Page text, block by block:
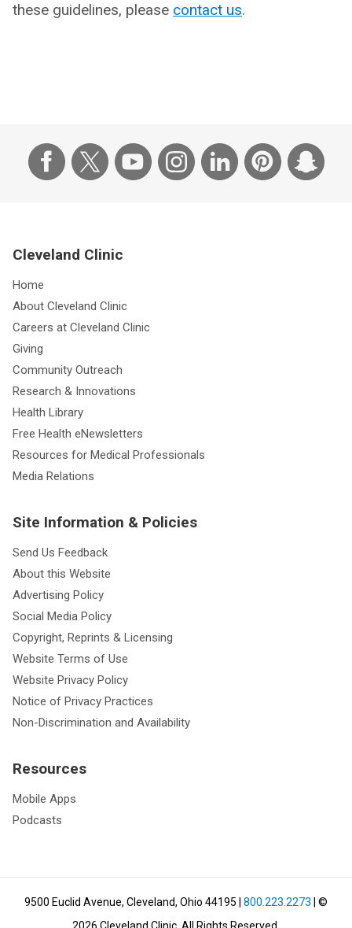
these guidelines, please contact us.
Cleveland Clinic
Home
About Cleveland Clinic
Careers at Cleveland Clinic
Giving
Community Outreach
Research & Innovations
Health Library
Free Health eNewsletters
Resources for Medical Professionals
Media Relations
Site Information & Policies
Send Us Feedback
About this Website
Advertising Policy
Social Media Policy
Copyright, Reprints & Licensing
Website Terms of Use
Website Privacy Policy
Notice of Privacy Practices
Non-Discrimination and Availability
Resources
Mobile Apps
Podcasts
9500 Euclid Avenue, Cleveland, Ohio 44195 800.223.2273 | ©